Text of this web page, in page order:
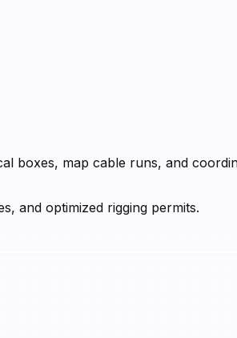
boxes, map cable runs, and
and optimized rigging permits.